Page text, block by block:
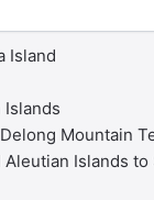
Island
Islands
Mountain
Islands to